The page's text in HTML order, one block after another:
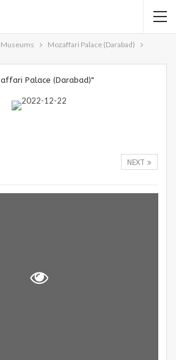
Museums Mozaffari Palace (Darabad)
Palace (Darabad)"
NEXT